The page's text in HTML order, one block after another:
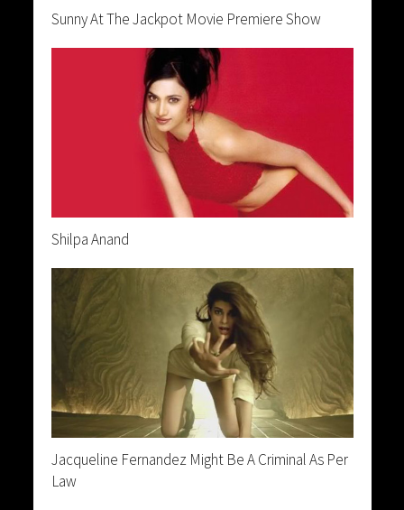
Sunny At The Jackpot Movie Premiere Show
Shilpa Anand
Jacqueline Fernandez Might Be A Criminal As Per
Law